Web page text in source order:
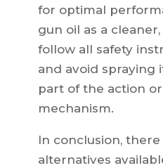
for optimal
gun oil as a
follow all safety
and avoid spraying
part of the action
mechanism.
In conclusion, there
alternatives